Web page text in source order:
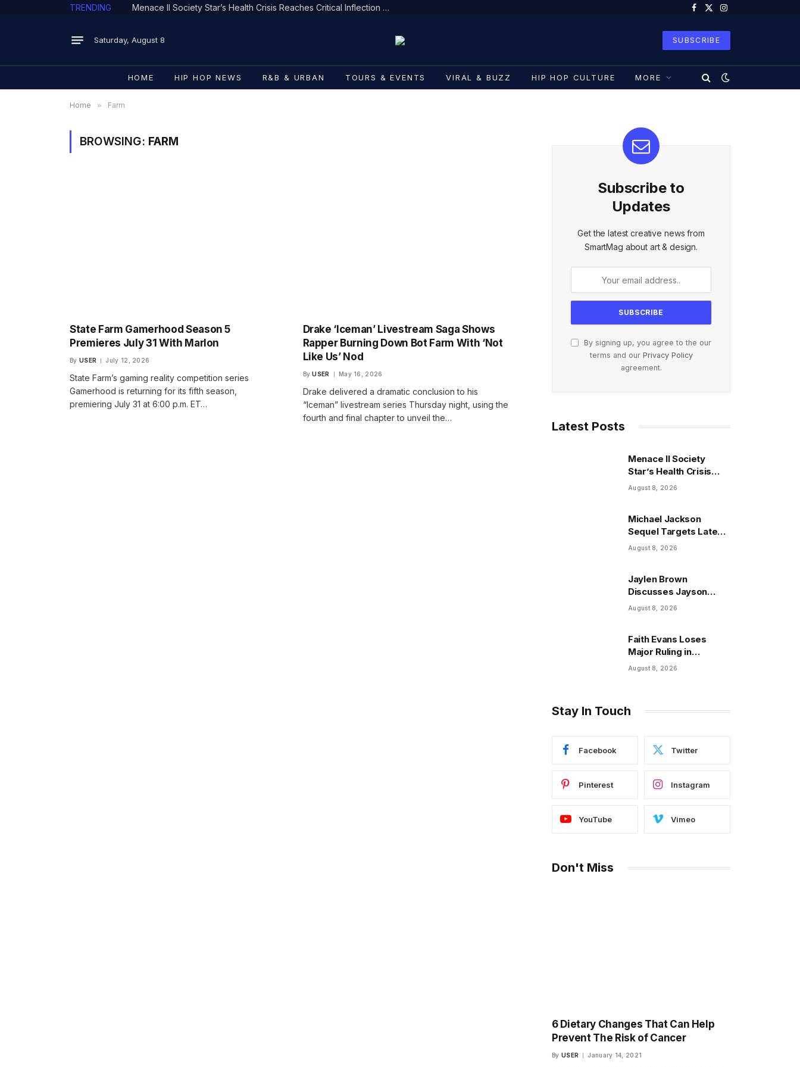
TRENDING Menace II Society Star’s Health Crisis Reaches Critical Inflection Point
Facebook
X
Instagram
Saturday, August 8 SUBSCRIBE
HOME HIP HOP NEWS R&B & URBAN TOURS & EVENTS VIRAL & BUZZ HIP HOP CULTURE MORE
Home » Farm
BROWSING: FARM
State Farm Gamerhood Season 5
Premieres July 31 With Marlon
By USER July 12, 2026
State Farm’s gaming reality competition series
Gamerhood is returning for its fifth season,
premiering July 31 at 6:00 p.m. ET…
Drake ‘Iceman’ Livestream Saga Shows
Rapper Burning Down Bot Farm With ‘Not
Like Us’ Nod
By USER May 16, 2026
Drake delivered a dramatic conclusion to his
“Iceman” livestream series Thursday night, using the
fourth and final chapter to unveil the…
Subscribe to
Updates
Get the latest creative news from
SmartMag about art & design.
By signing up, you agree to the our
terms and our Privacy Policy
agreement.
Latest Posts
Menace II Society
Star’s Health Crisis
Reaches Critical
August 8, 2026
Michael Jackson
Sequel Targets Late
2027 Release,
August 8, 2026
Jaylen Brown
Discusses Jayson
Tatum Relationship and
August 8, 2026
Faith Evans Loses
Major Ruling in
Notorious B.I.G. Estate
August 8, 2026
Stay In Touch
Facebook Twitter
Pinterest Instagram
YouTube Vimeo
Don't Miss
6 Dietary Changes That Can Help
Prevent The Risk of Cancer
By USER January 14, 2021